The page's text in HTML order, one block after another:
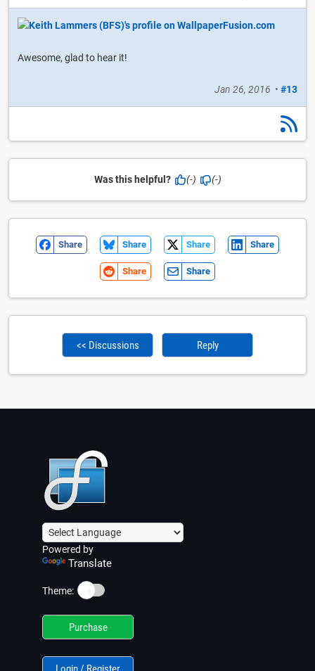
Awesome, glad to hear it!
Jan 26, 2016 • #13
Was this helpful? (-) (-)
Share Share Share Share
Share Share
<< Discussions Reply
Powered by
Translate
Theme: ☀️
Purchase